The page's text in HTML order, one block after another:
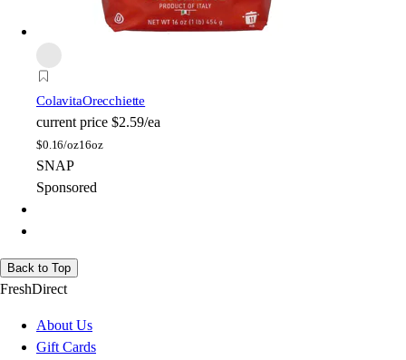
ColavitaOrecchiette
current price $2.59/ea
$0.16/oz16oz
SNAP
Sponsored
Back to Top
FreshDirect
About Us
Gift Cards